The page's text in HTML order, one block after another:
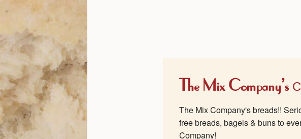
The Mix Company's
The Mix Company's breads!!
free breads, bagels & buns to
Company!